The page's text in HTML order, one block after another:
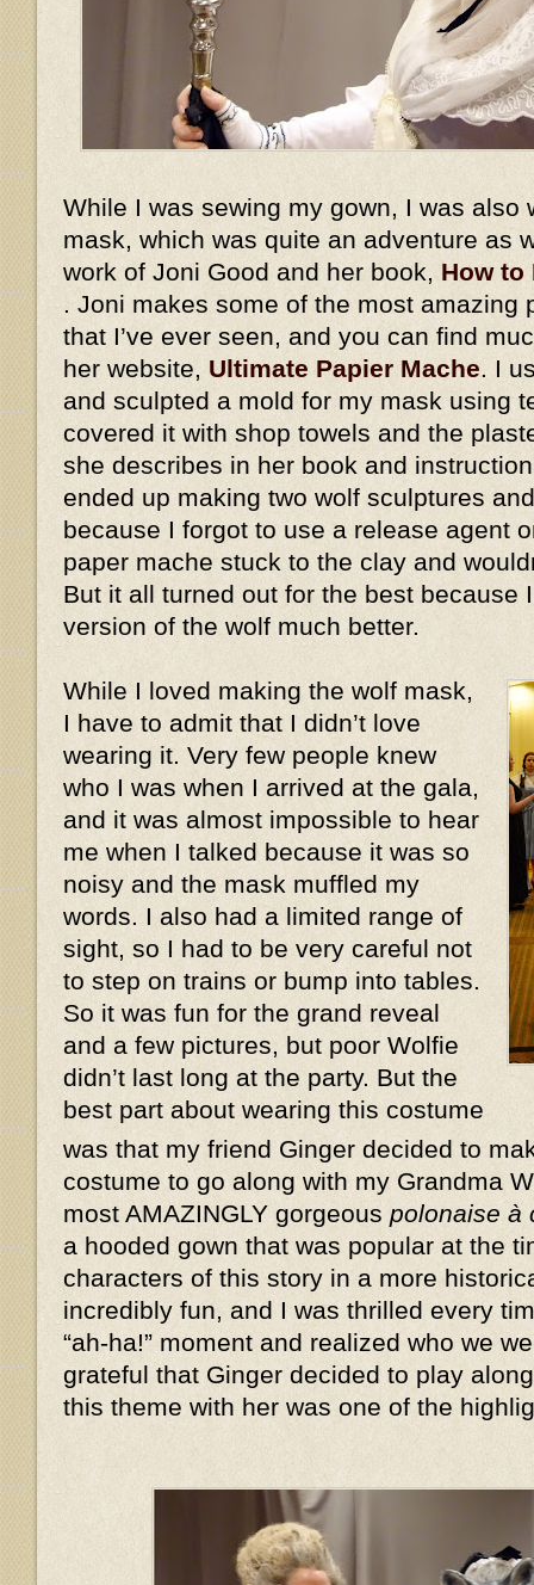
While I was sewing my gown, I was also
mask, which was quite an adventure as
work of Joni Good and her book, How to
. Joni makes some of the most amazing
that I’ve ever seen, and you can find
her website, Ultimate Papier Mache. I
and sculpted a mold for my mask using
covered it with shop towels and the
she describes in her book and
ended up making two wolf sculptures
because I forgot to use a release agent
paper mache stuck to the clay and
But it all turned out for the best because
version of the wolf much better.
While I loved making the wolf mask,
I have to admit that I didn’t love
wearing it. Very few people knew
who I was when I arrived at the gala,
and it was almost impossible to hear
me when I talked because it was so
noisy and the mask muffled my
words. I also had a limited range of
sight, so I had to be very careful not
to step on trains or bump into tables.
So it was fun for the grand reveal
and a few pictures, but poor Wolfie
didn’t last long at the party. But the
best part about wearing this costume
was that my friend Ginger decided to
costume to go along with my Grandma
most AMAZINGLY gorgeous polonaise à
a hooded gown that was popular at the
characters of this story in a more
incredibly fun, and I was thrilled every
“ah-ha!” moment and realized who we
grateful that Ginger decided to play
this theme with her was one of the